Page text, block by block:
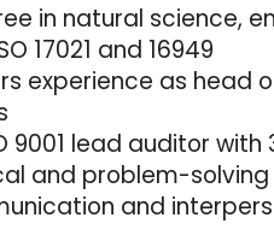
in natural science,
17021 and 16949
experience as head
9001 lead auditor
and problem-solving
and